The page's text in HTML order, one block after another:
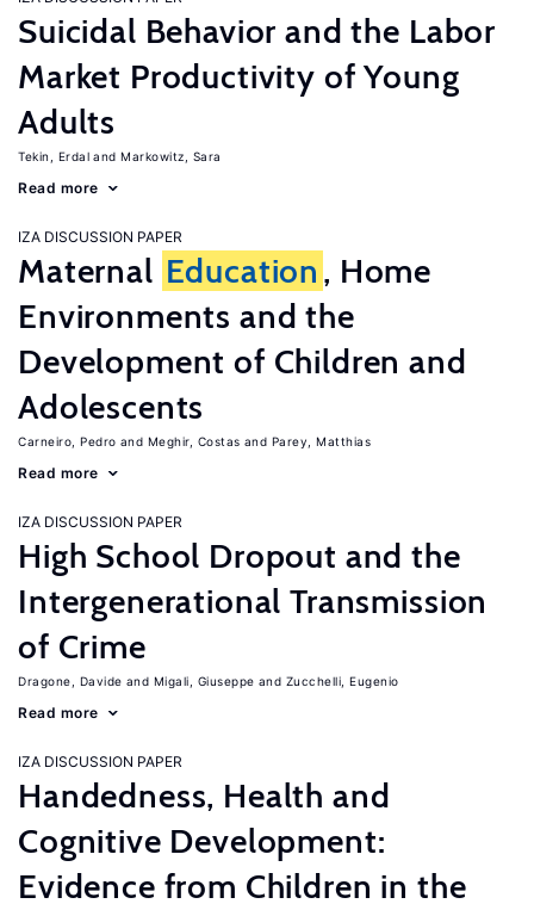
Suicidal Behavior and the Labor
Market Productivity of Young
Adults
Tekin, Erdal Markowitz, Sara
Read more
IZA DISCUSSION PAPER
Maternal Education , Home
Environments and the
Development of Children and
Adolescents
Carneiro, Pedro Meghir, Costas Parey, Matthias
Read more
IZA DISCUSSION PAPER
High School Dropout and the
Intergenerational Transmission
of Crime
Dragone, Davide Migali, Giuseppe Zucchelli, Eugenio
Read more
IZA DISCUSSION PAPER
Handedness, Health and
Cognitive Development:
Evidence from Children in the